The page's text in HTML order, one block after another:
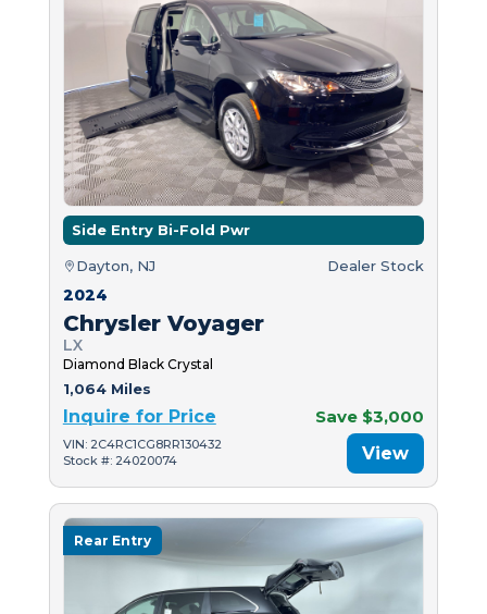
Side Entry Bi-Fold Pwr
Dayton, NJ Dealer Stock
2024
Chrysler Voyager
LX
Diamond Black Crystal
1,064 Miles
Inquire for Price Save $3,000
VIN: 2C4RC1CG8RR130432
Stock #: 24020074
View
Rear Entry